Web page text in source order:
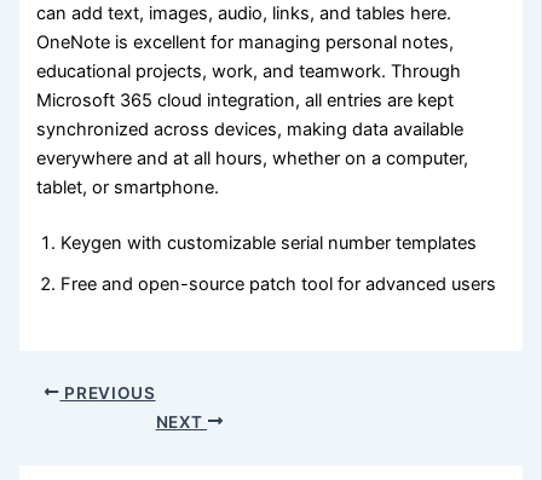
can add text, images, audio, links, and tables here.
OneNote is excellent for managing personal notes,
educational projects, work, and teamwork. Through
Microsoft 365 cloud integration, all entries are kept
synchronized across devices, making data available
everywhere and at all hours, whether on a computer,
tablet, or smartphone.
Keygen with customizable serial number templates
Free and open-source patch tool for advanced users
PREVIOUS
NEXT